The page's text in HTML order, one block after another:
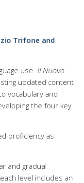
Trifone and
use. Il Nuovo
updated content
vocabulary and
the four key
proficiency as
and gradual
level includes an